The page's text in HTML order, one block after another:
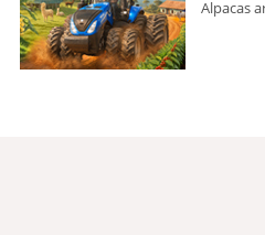
Alpacas